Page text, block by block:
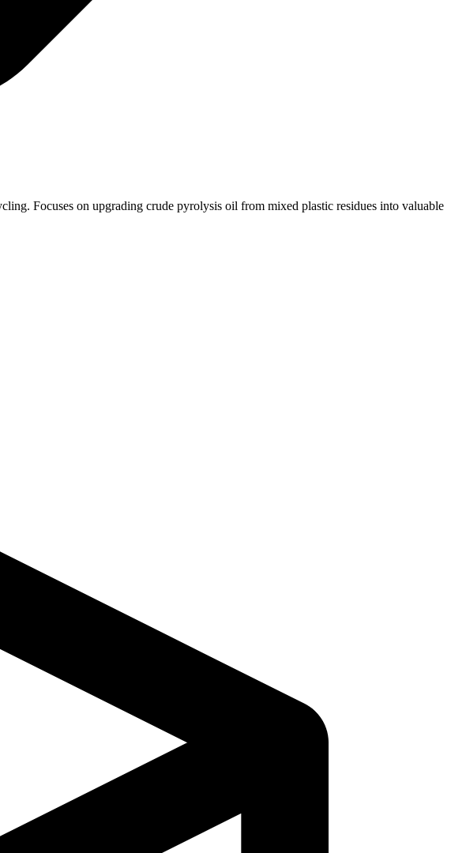
Focuses on upgrading crude pyrolysis oil from mixed plastic residues into valuable